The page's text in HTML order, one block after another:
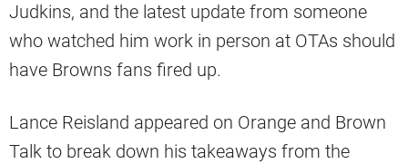
Judkins, and the latest update from someone
who watched him work in person at OTAs should
have Browns fans fired up.
Lance Reisland appeared on Orange and Brown
Talk to break down his takeaways from the